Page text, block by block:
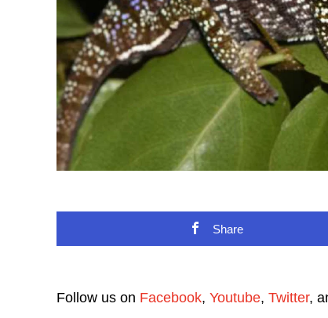
Share
Follow us on Facebook, Youtube, Twitter,